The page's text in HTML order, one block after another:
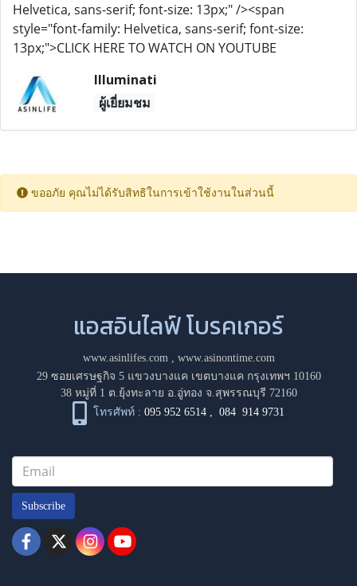
Helvetica, sans-serif; font-size: 13px;" /><span
style="font-family: Helvetica, sans-serif; font-size:
13px;">CLICK HERE TO WATCH ON YOUTUBE
Illuminati
ผู้เยี่ยมชม
ขออภัย คุณไม่ได้รับสิทธิในการเข้าใช้งานในส่วนนี้
แอสอินไลฟ์ โบรคเกอร์
www.asinlifes.com, www.asinontime.com
29 ซอยเศรษฐกิจ 5 แขวงบางแค เขตบางแค กรุงเทพฯ 10160
38 หมู่ที่ 1 ต.ยุ้งทะลาย อ.อู่ทอง จ.สุพรรณบุรี 72160
โทรศัพท์ : 095 952 6514 ,084 914 9731
Subscribe